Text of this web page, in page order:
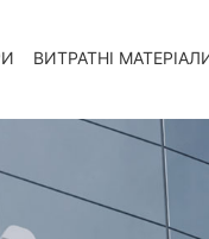
ВИТРАТНІ